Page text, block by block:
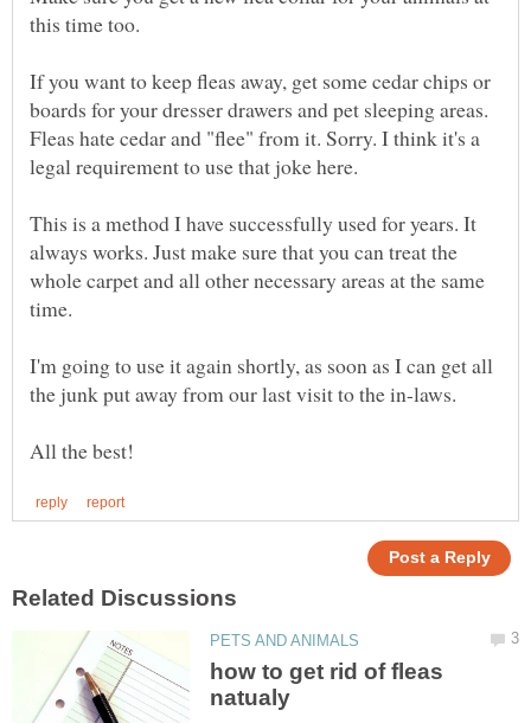
If you want to keep fleas away, get some cedar chips or
boards for your dresser drawers and pet sleeping areas.
Fleas hate cedar and "flee" from it. Sorry. I think it's a
This is a method I have successfully used for years. It
always works. Just make sure that you can treat the
whole carpet and all other necessary areas at the same
I'm going to use it again shortly, as soon as I can get all
how to get rid of fleas